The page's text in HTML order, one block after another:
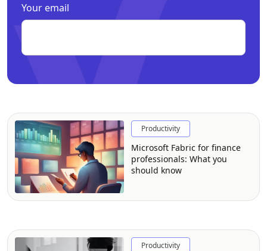
Your email
Productivity
Microsoft Fabric for finance
professionals: What you
should know
Productivity